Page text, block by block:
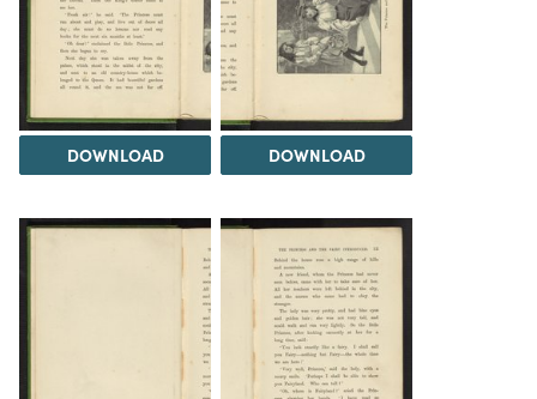
DOWNLOAD DOWNLOAD